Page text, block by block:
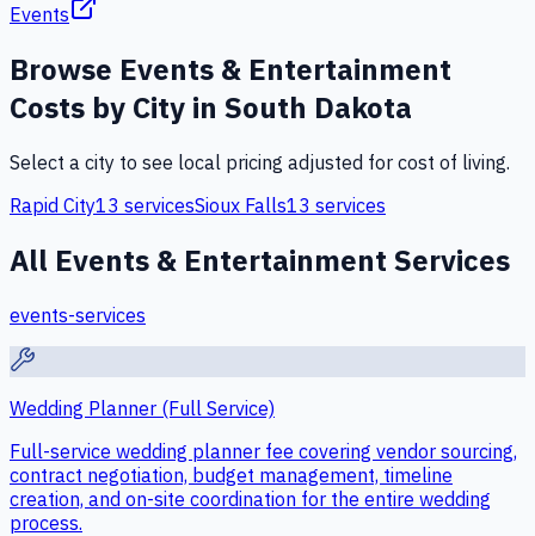
Events
Browse Events & Entertainment
Costs by City in South Dakota
Select a city to see local pricing adjusted for cost of living.
Rapid City13 servicesSioux Falls13 services
All Events & Entertainment Services
events-services
Wedding Planner (Full Service)
Full-service wedding planner fee covering vendor sourcing,
contract negotiation, budget management, timeline
creation, and on-site coordination for the entire wedding
process.